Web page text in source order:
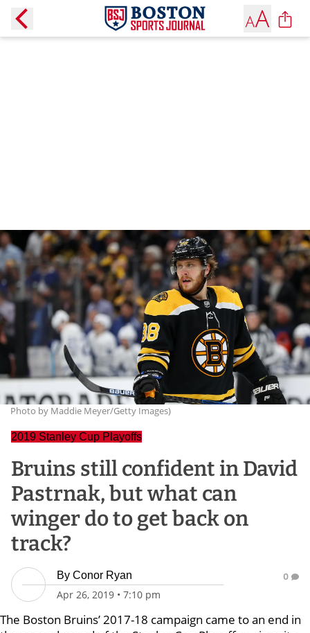
Photo by Maddie Meyer/Getty Images)
2019 Stanley Cup Playoffs
Bruins still confident in David
Pastrnak, but what can
winger do to get back on
track?
By Conor Ryan
Apr 26, 2019 • 7:10 pm
0
The Boston Bruins’ 2017-18 campaign came to an end in